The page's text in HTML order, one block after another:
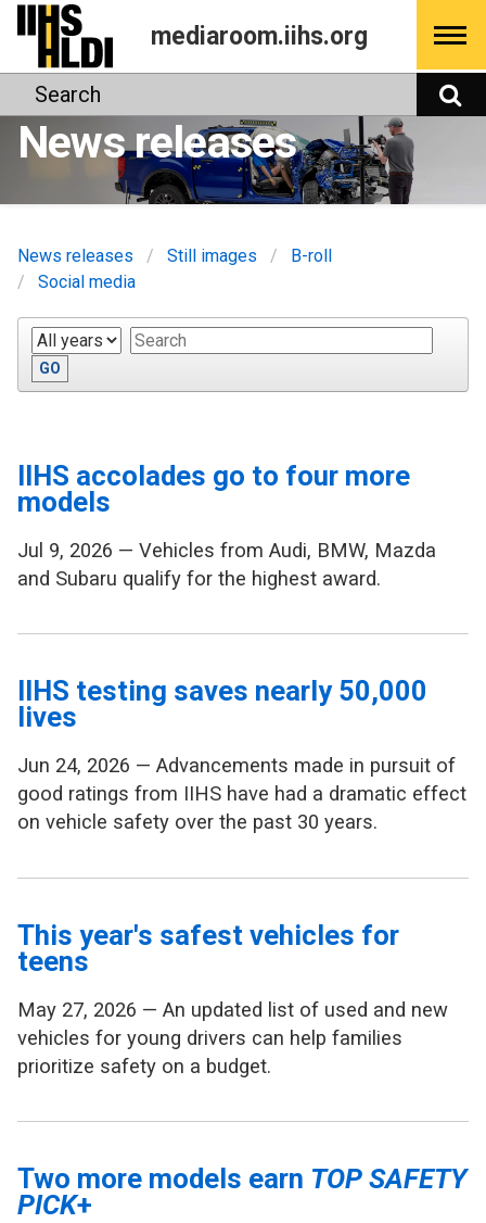
Skip
content
mediaroom.iihs.org
Search
News releases
News releases Still images
B-roll
Social media
Year Keywords
GO
IIHS accolades go to four more
models
Jul 9, 2026 — Vehicles from Audi, BMW, Mazda
and Subaru qualify for the highest award.
IIHS testing saves nearly 50,000
lives
Jun 24, 2026 — Advancements made in pursuit of
good ratings from IIHS have had a dramatic effect
on vehicle safety over the past 30 years.
This year's safest vehicles for
teens
May 27, 2026 — An updated list of used and new
vehicles for young drivers can help families
prioritize safety on a budget.
Two more models earn TOP SAFETY
PICK+